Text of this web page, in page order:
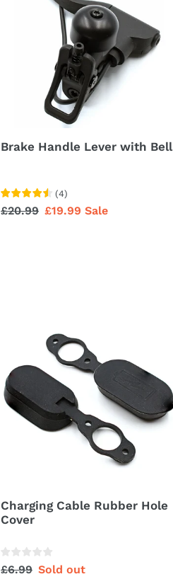
Brake Handle Lever with Bell
(4)
Regular
£20.99 Sale
£19.99 Sale
Hole
Cover
Charging Cable Rubber Hole
Cover
Regular
£6.99 Sale
Sold out